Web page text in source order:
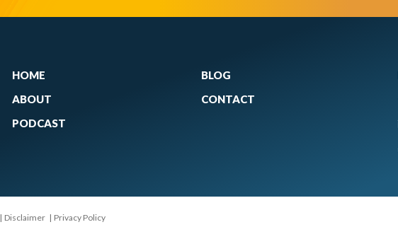
HOME
ABOUT
PODCAST
BLOG
CONTACT
| Disclaimer | Privacy Policy